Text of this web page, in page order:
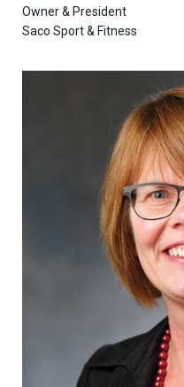
Owner & President
Saco Sport & Fitness